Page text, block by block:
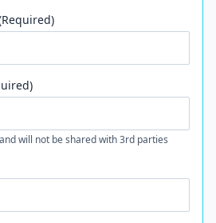
will not be shared with 3rd parties